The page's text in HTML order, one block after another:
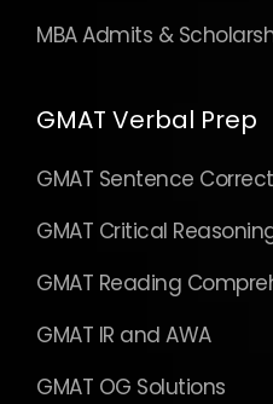
MBA Admits &
GMAT Verbal Prep
GMAT Sentence
GMAT Critical
GMAT Reading
GMAT IR and AWA
GMAT OG Solutions